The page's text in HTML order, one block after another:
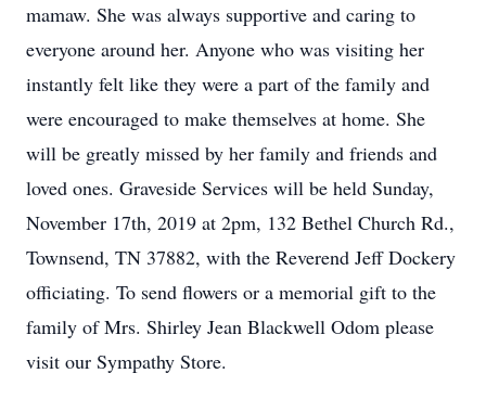
mamaw. She was always supportive and caring to
everyone around her. Anyone who was visiting her
instantly felt like they were a part of the family and
were encouraged to make themselves at home. She
will be greatly missed by her family and friends and
loved ones. Graveside Services will be held Sunday,
November 17th, 2019 at 2pm, 132 Bethel Church Rd.,
Townsend, TN 37882, with the Reverend Jeff Dockery
officiating. To send flowers or a memorial gift to the
family of Mrs. Shirley Jean Blackwell Odom please
visit our Sympathy Store.